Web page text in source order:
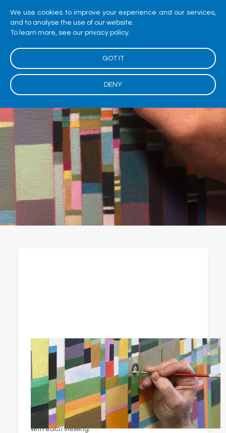
We use cookies to improve your experience and our services,
and to analyse the use of our website.
To learn more, see our privacy policy.
GOT IT
DENY
Original paintings
Kevin McAleenan responds to Ireland and beyond
in beautifully balanced blocks of colour.
His paintings actively shift between realism and
abstraction — bringing you fresh appreciation
with each viewing.